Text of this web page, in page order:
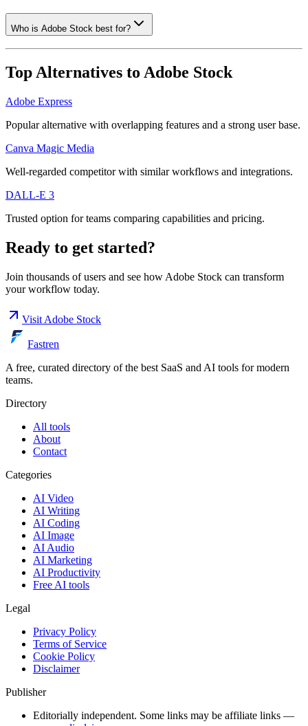
Who is Adobe Stock best for?
Top Alternatives to Adobe Stock
Adobe Express
Popular alternative with overlapping features and a strong user base.
Canva Magic Media
Well-regarded competitor with similar workflows and integrations.
DALL-E 3
Trusted option for teams comparing capabilities and pricing.
Ready to get started?
Join thousands of users and see how Adobe Stock can transform
your workflow today.
Visit Adobe Stock
Fastren
A free, curated directory of the best SaaS and AI tools for modern
teams.
Directory
All tools
About
Contact
Categories
AI Video
AI Writing
AI Coding
AI Image
AI Audio
AI Marketing
AI Productivity
Free AI tools
Legal
Privacy Policy
Terms of Service
Cookie Policy
Disclaimer
Publisher
Editorially independent. Some links may be affiliate links —